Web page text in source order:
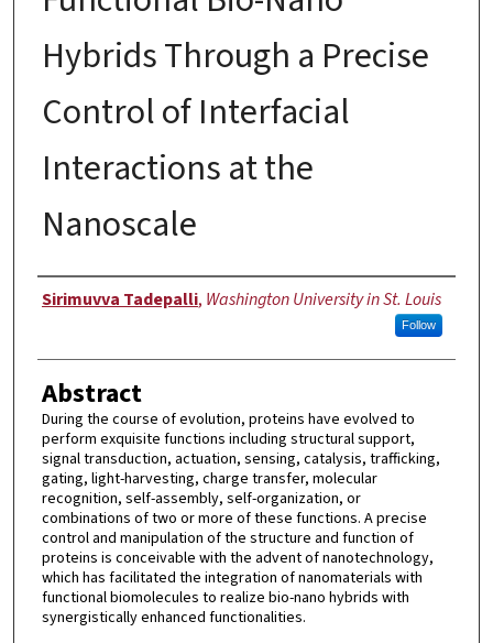
Hybrids Through a Precise
Control of Interfacial
Interactions at the
Nanoscale
Author
Sirimuvva Tadepalli, Washington University in St. Louis
Follow
Abstract
During the course of evolution, proteins have evolved to
perform exquisite functions including structural support,
signal transduction, actuation, sensing, catalysis, trafficking,
gating, light-harvesting, charge transfer, molecular
recognition, self-assembly, self-organization, or
combinations of two or more of these functions. A precise
control and manipulation of the structure and function of
proteins is conceivable with the advent of nanotechnology,
which has facilitated the integration of nanomaterials with
functional biomolecules to realize bio-nano hybrids with
synergistically enhanced functionalities.